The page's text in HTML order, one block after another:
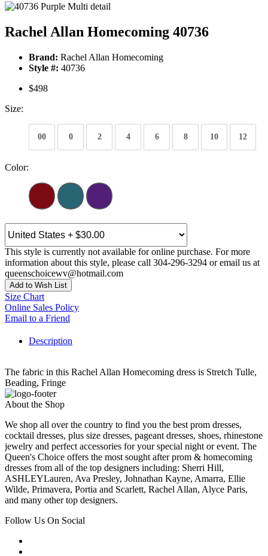
Rachel Allan Homecoming 40736
Brand: Rachel Allan Homecoming
Style #: 40736
$498
Size:
00 0 2 4 6 8 10 12
Color:
This style is currently not available for online purchase. For more
information about this style, please call 304-296-3294 or email us at
queenschoicewv@hotmail.com
Add to Wish List
Size Chart
Online Sales Policy
Email to a Friend
Description
The fabric in this Rachel Allan Homecoming dress is Stretch Tulle,
Beading, Fringe
About the Shop
We shop all over the country to find you the best prom dresses,
cocktail dresses, plus size dresses, pageant dresses, shoes, rhinestone
jewelry and perfect accessories for your special night or event. The
Queen's Choice offers the most sought after prom & homecoming
dresses from all of the top designers including: Sherri Hill,
ASHLEYLauren, Ava Presley, Johnathan Kayne, Amarra, Ellie
Wilde, Primavera, Portia and Scarlett, Rachel Allan, Alyce Paris,
and many other top designers.
Follow Us On Social